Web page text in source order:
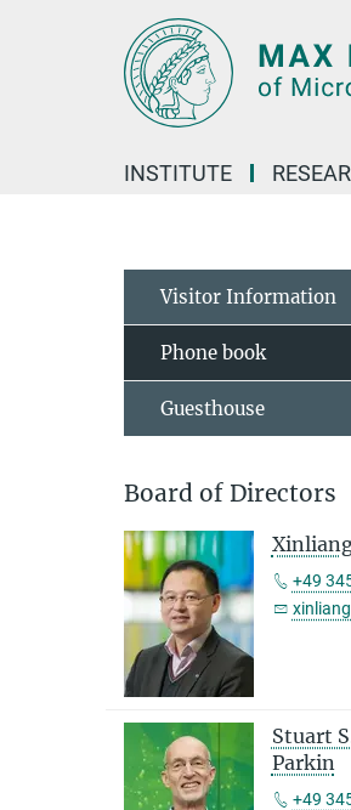
INSTITUTE
Visitor Information
Phone book
Guesthouse
Board of Directors
+49
Stuart
Parkin
+49